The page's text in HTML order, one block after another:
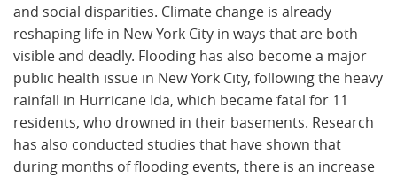
and social disparities. Climate change is already
reshaping life in New York City in ways that are both
visible and deadly. Flooding has also become a major
public health issue in New York City, following the heavy
rainfall in Hurricane Ida, which became fatal for 11
residents, who drowned in their basements. Research
has also conducted studies that have shown that
during months of flooding events, there is an increase